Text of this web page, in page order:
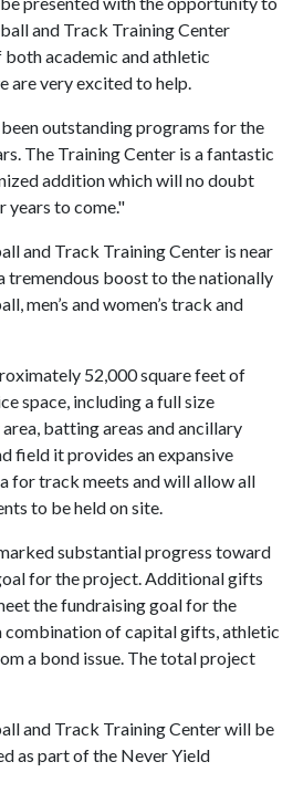
and Track Training Center
academic and athletic
are very excited to help.
outstanding programs for the
The Training Center is a fantastic
addition which will no doubt
years to come."
and Track Training Center is near
tremendous boost to the nationally
men’s and women’s track and
52,000 square feet of
space, including a full size
batting areas and ancillary
field it provides an expansive
for track meets and will allow all
to be held on site.
substantial progress toward
for the project. Additional gifts
the fundraising goal for the
of capital gifts, athletic
a bond issue. The total project
and Track Training Center will be
as part of the Never Yield